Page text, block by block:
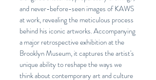
and never-before-seen images of KAWS
at work, revealing the meticulous process
behind his iconic artworks. Accompanying
a major retrospective exhibition at the
Brooklyn Museum, it captures the artist's
unique ability to reshape the ways we
think about contemporary art and culture